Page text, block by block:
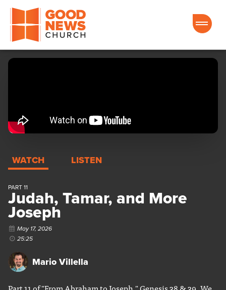
Good News Church of Ocala
WATCH LISTEN
PART 11
Judah, Tamar, and More
Joseph
May 17, 2026
25:25
Mario Villella